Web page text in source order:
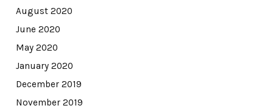
August 2020
June 2020
May 2020
January 2020
December 2019
November 2019